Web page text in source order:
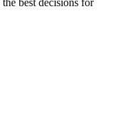
best decisions for